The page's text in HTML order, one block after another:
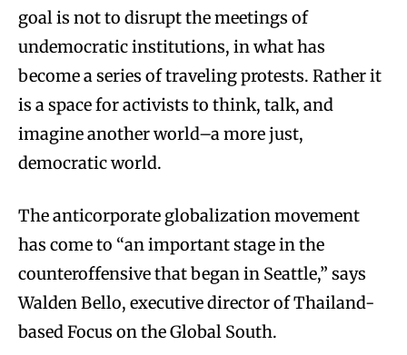
goal is not to disrupt the meetings of
undemocratic institutions, in what has
become a series of traveling protests. Rather it
is a space for activists to think, talk, and
imagine another world–a more just,
democratic world.
The anticorporate globalization movement
has come to “an important stage in the
counteroffensive that began in Seattle,” says
Walden Bello, executive director of Thailand-
based Focus on the Global South.